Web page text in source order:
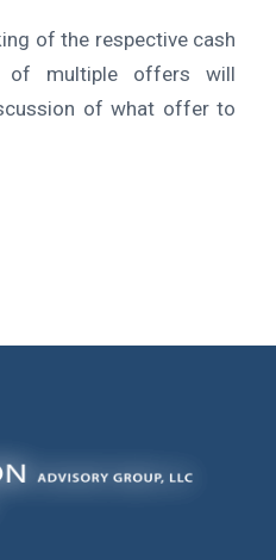
of the respective cash
of multiple offers will
of what offer to